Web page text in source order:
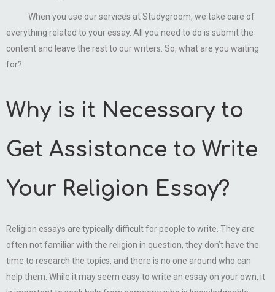
When you use our services at Studygroom, we take care of
everything related to your essay. All you need to do is submit the
content and leave the rest to our writers. So, what are you waiting
for?
Why is it Necessary to
Get Assistance to Write
Your Religion Essay?
Religion essays are typically difficult for people to write. They are
often not familiar with the religion in question, they don’t have the
time to research the topics, and there is no one around who can
help them. While it may seem easy to write an essay on your own, it